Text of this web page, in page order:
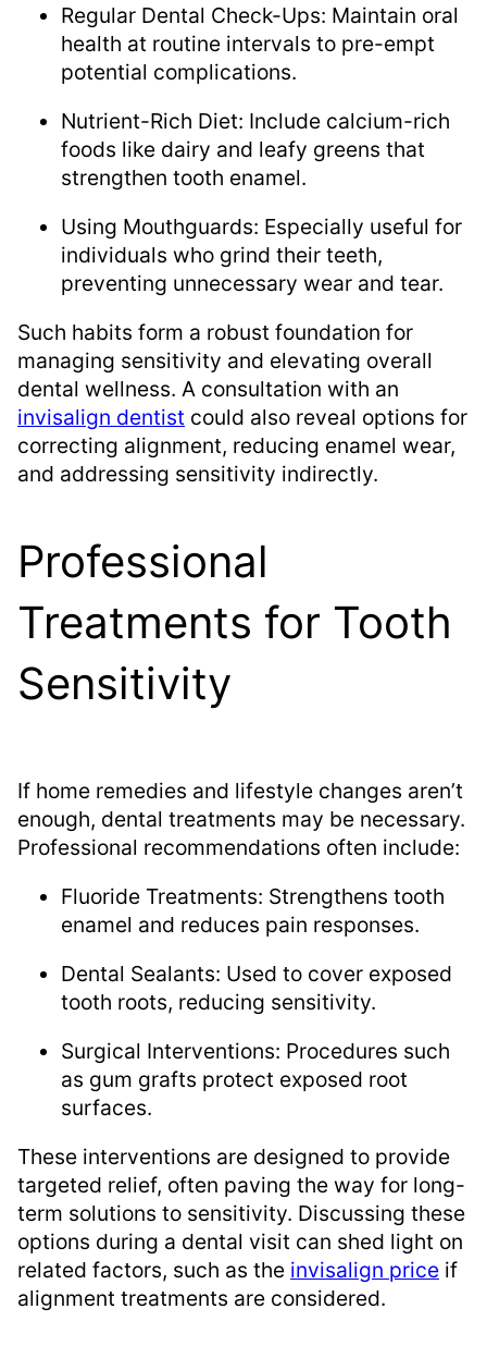
Regular Dental Check-Ups: Maintain oral
health at routine intervals to pre-empt
potential complications.
Nutrient-Rich Diet: Include calcium-rich
foods like dairy and leafy greens that
strengthen tooth enamel.
Using Mouthguards: Especially useful for
individuals who grind their teeth,
preventing unnecessary wear and tear.
Such habits form a robust foundation for
managing sensitivity and elevating overall
dental wellness. A consultation with an
invisalign dentist could also reveal options for
correcting alignment, reducing enamel wear,
and addressing sensitivity indirectly.
Professional
Treatments for Tooth
Sensitivity
If home remedies and lifestyle changes aren’t
enough, dental treatments may be necessary.
Professional recommendations often include:
Fluoride Treatments: Strengthens tooth
enamel and reduces pain responses.
Dental Sealants: Used to cover exposed
tooth roots, reducing sensitivity.
Surgical Interventions: Procedures such
as gum grafts protect exposed root
surfaces.
These interventions are designed to provide
targeted relief, often paving the way for long-
term solutions to sensitivity. Discussing these
options during a dental visit can shed light on
related factors, such as the invisalign price if
alignment treatments are considered.